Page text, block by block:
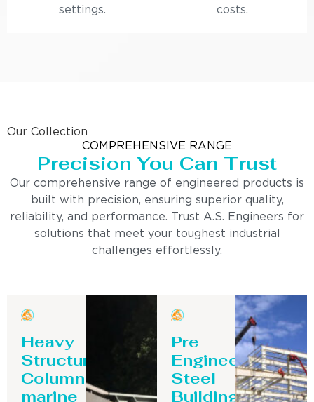
settings.
costs.
Our Collection
COMPREHENSIVE RANGE
Precision You Can Trust
Our comprehensive range of engineered products is
built with precision, ensuring superior quality,
reliability, and performance. Trust A.S. Engineers for
solutions that meet your toughest industrial
challenges effortlessly.
Heavy
Structure
Column-
marine
Pre
Engineering
Steel
Building